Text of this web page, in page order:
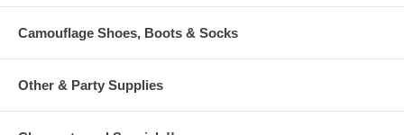
Camouflage Shoes, Boots & Socks
Other & Party Supplies